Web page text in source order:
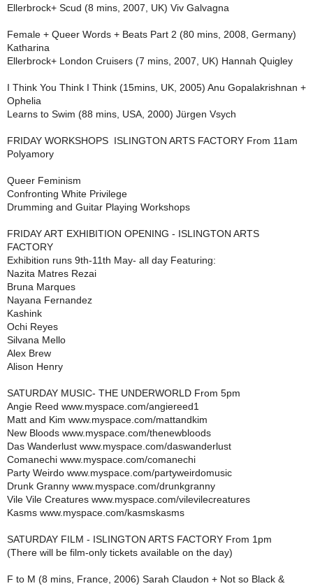
Ellerbrock+ Scud (8 mins, 2007, UK) Viv Galvagna
Female + Queer Words + Beats Part 2 (80 mins, 2008, Germany)
Katharina
Ellerbrock+ London Cruisers (7 mins, 2007, UK) Hannah Quigley
I Think You Think I Think (15mins, UK, 2005) Anu Gopalakrishnan +
Ophelia
Learns to Swim (88 mins, USA, 2000) Jürgen Vsych
FRIDAY WORKSHOPS  ISLINGTON ARTS FACTORY From 11am
Polyamory
Queer Feminism
Confronting White Privilege
Drumming and Guitar Playing Workshops
FRIDAY ART EXHIBITION OPENING - ISLINGTON ARTS
FACTORY
Exhibition runs 9th-11th May- all day Featuring:
Nazita Matres Rezai
Bruna Marques
Nayana Fernandez
Kashink
Ochi Reyes
Silvana Mello
Alex Brew
Alison Henry
SATURDAY MUSIC- THE UNDERWORLD From 5pm
Angie Reed www.myspace.com/angiereed1
Matt and Kim www.myspace.com/mattandkim
New Bloods www.myspace.com/thenewbloods
Das Wanderlust www.myspace.com/daswanderlust
Comanechi www.myspace.com/comanechi
Party Weirdo www.myspace.com/partyweirdomusic
Drunk Granny www.myspace.com/drunkgranny
Vile Vile Creatures www.myspace.com/vilevilecreatures
Kasms www.myspace.com/kasmskasms
SATURDAY FILM - ISLINGTON ARTS FACTORY From 1pm
(There will be film-only tickets available on the day)
F to M (8 mins, France, 2006) Sarah Claudon + Not so Black &